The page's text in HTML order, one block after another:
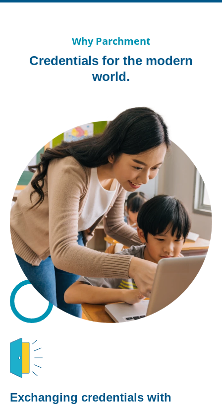
Why Parchment
Credentials for the modern
world.
Exchanging credentials with